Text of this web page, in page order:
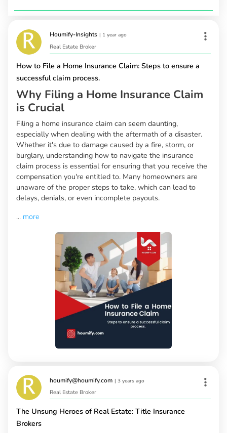
Houmify-Insights | 1 year ago
Real Estate Broker
How to File a Home Insurance Claim: Steps to ensure a
successful claim process.
Why Filing a Home Insurance Claim
is Crucial
Filing a home insurance claim can seem daunting,
especially when dealing with the aftermath of a disaster.
Whether it's due to damage caused by a fire, storm, or
burglary, understanding how to navigate the insurance
claim process is essential for ensuring that you receive the
compensation you're entitled to. Many homeowners are
unaware of the proper steps to take, which can lead to
delays, denials, or even incomplete payouts.
... more
houmify@houmify.com | 3 years ago
Real Estate Broker
The Unsung Heroes of Real Estate: Title Insurance
Brokers